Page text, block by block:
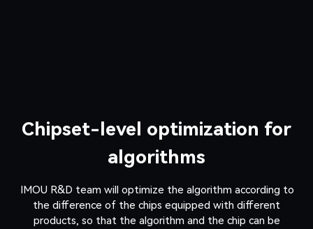
Chipset-level optimization for
algorithms
IMOU R&D team will optimize the algorithm according to
the difference of the chips equipped with different
products, so that the algorithm and the chip can be